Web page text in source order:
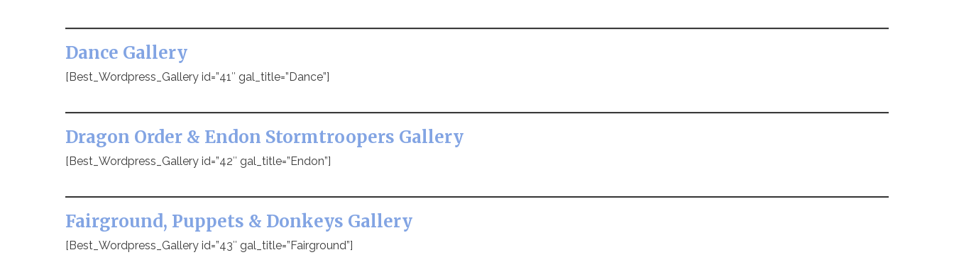
Dance Gallery
[Best_Wordpress_Gallery id=”41″ gal_title=”Dance”]
Dragon Order & Endon Stormtroopers Gallery
[Best_Wordpress_Gallery id=”42″ gal_title=”Endon”]
Fairground, Puppets & Donkeys Gallery
[Best_Wordpress_Gallery id=”43″ gal_title=”Fairground”]